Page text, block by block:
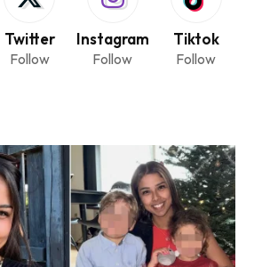
Twitter
Follow
Instagram
Follow
Tiktok
Follow